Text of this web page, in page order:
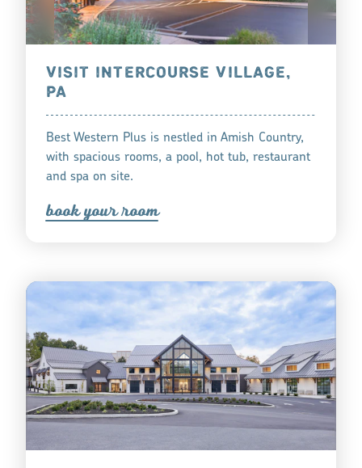
VISIT INTERCOURSE VILLAGE,
PA
Best Western Plus is nestled in Amish Country,
with spacious rooms, a pool, hot tub, restaurant
and spa on site.
book your oom